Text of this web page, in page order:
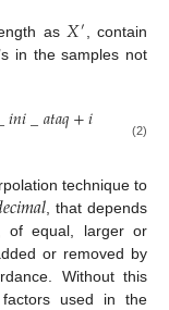
as 𝑋′
, contain
in the samples not
𝑖𝑛𝑖_𝑎𝑡𝑎𝑞+𝑖 (2)
technique to
𝑒𝑐𝑖𝑚𝑎𝑙 , that depends
of equal, larger or
or removed by
Without this
used in the